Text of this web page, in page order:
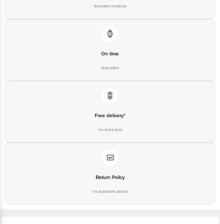
Selected locations
On time
Guarantee
Free delivery*
No extra cost
Return Policy
No questions asked